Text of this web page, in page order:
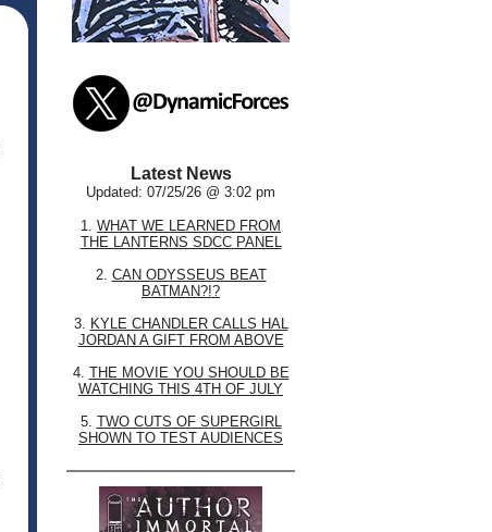
Latest News
Updated: 07/25/26 @ 3:02 pm
1. WHAT WE LEARNED FROM
THE LANTERNS SDCC PANEL
2. CAN ODYSSEUS BEAT
BATMAN?!?
3. KYLE CHANDLER CALLS HAL
JORDAN A GIFT FROM ABOVE
4. THE MOVIE YOU SHOULD BE
WATCHING THIS 4TH OF JULY
5. TWO CUTS OF SUPERGIRL
SHOWN TO TEST AUDIENCES